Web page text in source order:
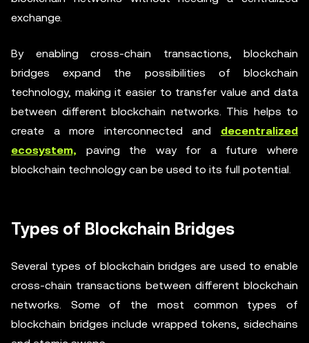
exchange.
By enabling cross-chain transactions, blockchain
bridges expand the possibilities of blockchain
technology, making it easier to transfer value and data
between different blockchain networks. This helps to
create a more interconnected and decentralized
ecosystem, paving the way for a future where
blockchain technology can be used to its full potential.
Types of Blockchain Bridges
Several types of blockchain bridges are used to enable
cross-chain transactions between different blockchain
networks. Some of the most common types of
blockchain bridges include wrapped tokens, sidechains